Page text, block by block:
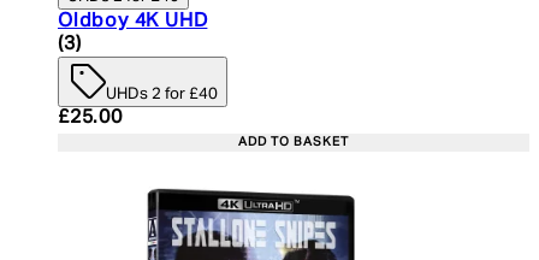
Oldboy 4K UHD
4 star rating based on 3 reviews
(3)
UHDs 2 for £40
Current price: £25.00. Recommended Retail
£25.00
ADD TO BASKET